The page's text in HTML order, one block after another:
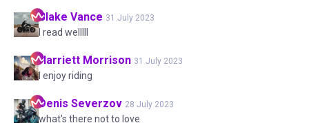
Blake Vance 31 July 2023
I read welllll
Harriett Morrison 31 July 2023
I enjoy riding
Denis Severzov 28 July 2023
what's there not to love